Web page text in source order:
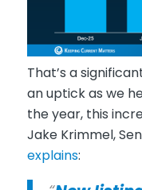
That’s a
an uptick as we
the year, this
Jake Krimmel,
explains: